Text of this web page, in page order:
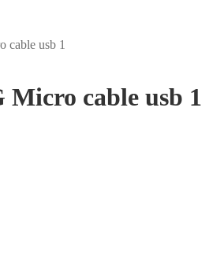
cable usb 1
cable usb 1